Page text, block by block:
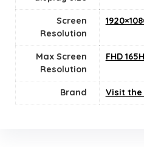
Screen
Resolution
Max Screen
Resolution
‎FHD
Brand Visit the